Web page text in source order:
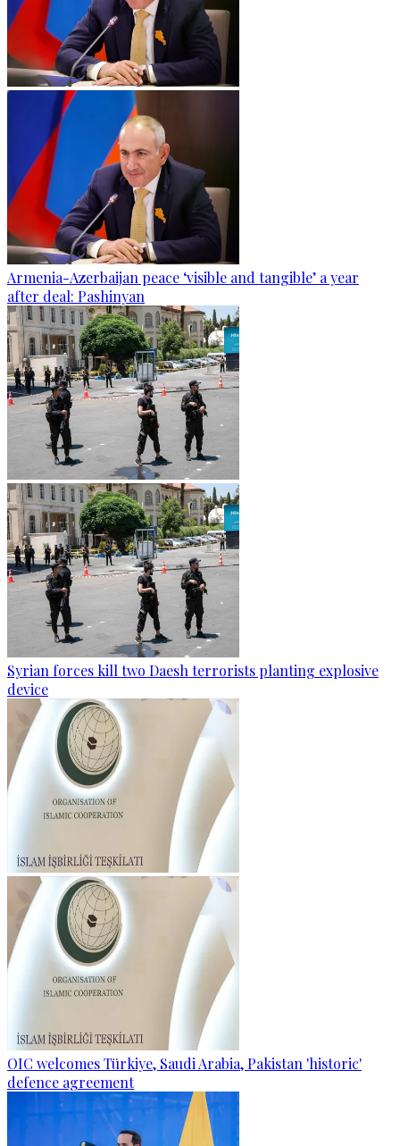
Armenia-Azerbaijan peace ‘visible and tangible’ a year
after deal: Pashinyan
Syrian forces kill two Daesh terrorists planting explosive
device
OIC welcomes Türkiye, Saudi Arabia, Pakistan 'historic'
defence agreement